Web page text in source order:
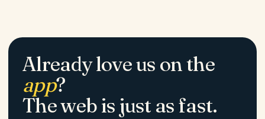
Already love us on the
app?
The web is just as fast.